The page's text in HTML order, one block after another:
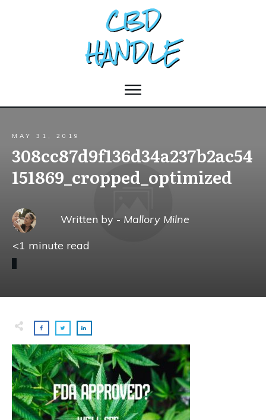
MAY 31, 2019
308cc87d9f136d34a237b2ac54
151869_cropped_optimized
Written by - Mallory Milne
<1 minute read